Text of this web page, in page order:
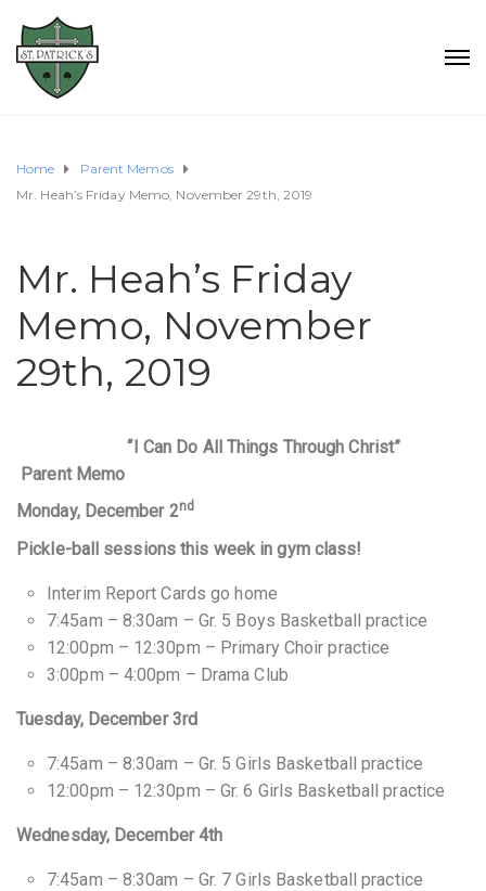
Home
Parent Memos
Mr. Heah’s Friday Memo, November 29th, 2019
Mr. Heah’s Friday
Memo, November
29th, 2019
“I Can Do All Things Through Christ”
Parent Memo
Monday, December 2nd
Pickle-ball sessions this week in gym class!
Interim Report Cards go home
7:45am – 8:30am – Gr. 5 Boys Basketball practice
12:00pm – 12:30pm – Primary Choir practice
3:00pm – 4:00pm – Drama Club
Tuesday, December 3rd
7:45am – 8:30am – Gr. 5 Girls Basketball practice
12:00pm – 12:30pm – Gr. 6 Girls Basketball practice
Wednesday, December 4th
7:45am – 8:30am – Gr. 7 Girls Basketball practice